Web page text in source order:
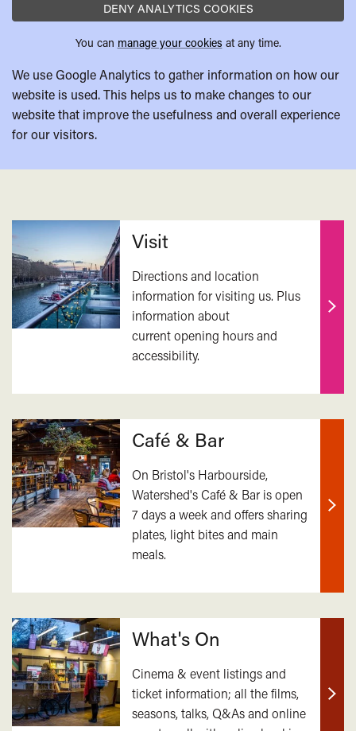
DENY ANALYTICS COOKIES
You can manage your cookies at any time.
We use Google Analytics to gather information on how our
website is used. This helps us to make changes to our
website that improve the usefulness and overall experience
for our visitors.
Related
Visit
Directions and location
information for visiting us. Plus
information about
current opening hours and
accessibility.
Find
Café & Bar
On Bristol's Harbourside,
Watershed's Café & Bar is open
7 days a week and offers sharing
plates, light bites and main
meals.
Find
What's On
Cinema & event listings and
ticket information; all the films,
seasons, talks, Q&As and online
Find